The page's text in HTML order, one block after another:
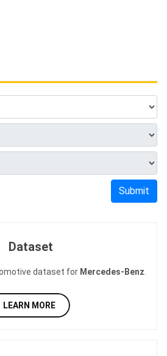
Submit
Dataset
dataset for Mercedes-Benz
LEARN MORE